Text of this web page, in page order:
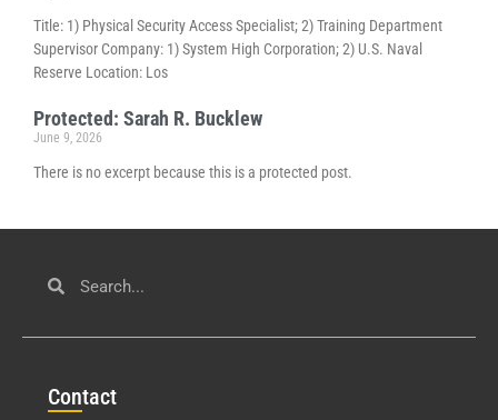
Title: 1) Physical Security Access Specialist; 2) Training Department
Supervisor Company: 1) System High Corporation; 2) U.S. Naval
Reserve Location: Los
Protected: Sarah R. Bucklew
June 9, 2026
There is no excerpt because this is a protected post.
Contact